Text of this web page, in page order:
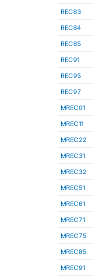
REC83
REC84
REC85
REC91
REC95
REC97
MREC01
MREC11
MREC22
MREC31
MREC32
MREC51
MREC61
MREC71
MREC75
MREC85
MREC91